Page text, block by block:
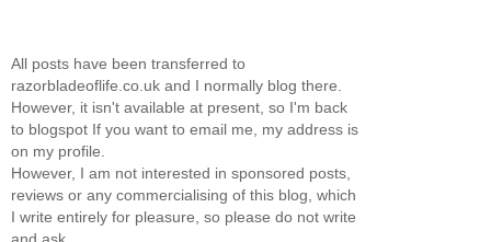
All posts have been transferred to
razorbladeoflife.co.uk and I normally blog there.
However, it isn't available at present, so I'm back
to blogspot If you want to email me, my address is
on my profile.
However, I am not interested in sponsored posts,
reviews or any commercialising of this blog, which
I write entirely for pleasure, so please do not write
and ask.